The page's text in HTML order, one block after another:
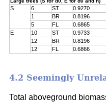
S 6 ST 0.9270
1
BR 0.8196
5
FL 0.6865
E
10 ST 0.9733
12
BR 0.8196
12
FL 0.6866
4.2 Seemingly
Total aboveground